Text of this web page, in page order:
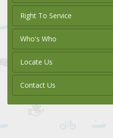
Right To Service
Who's Who
Locate Us
Contact Us